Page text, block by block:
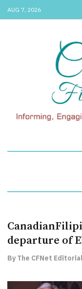
AUG 7, 2026
departure of
By The CFNet